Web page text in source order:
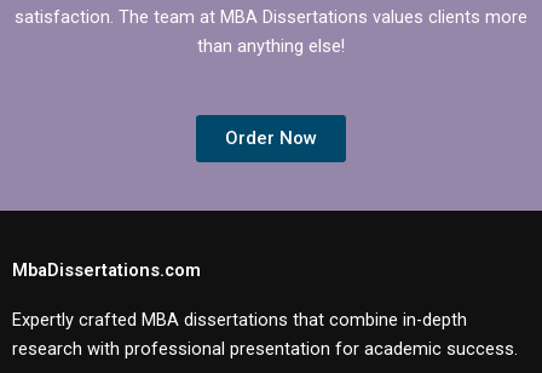
satisfaction. The team at MBA Dissertations values clients more
than anything else!
Order Now
MbaDissertations.com
Expertly crafted MBA dissertations that combine in-depth
research with professional presentation for academic success.